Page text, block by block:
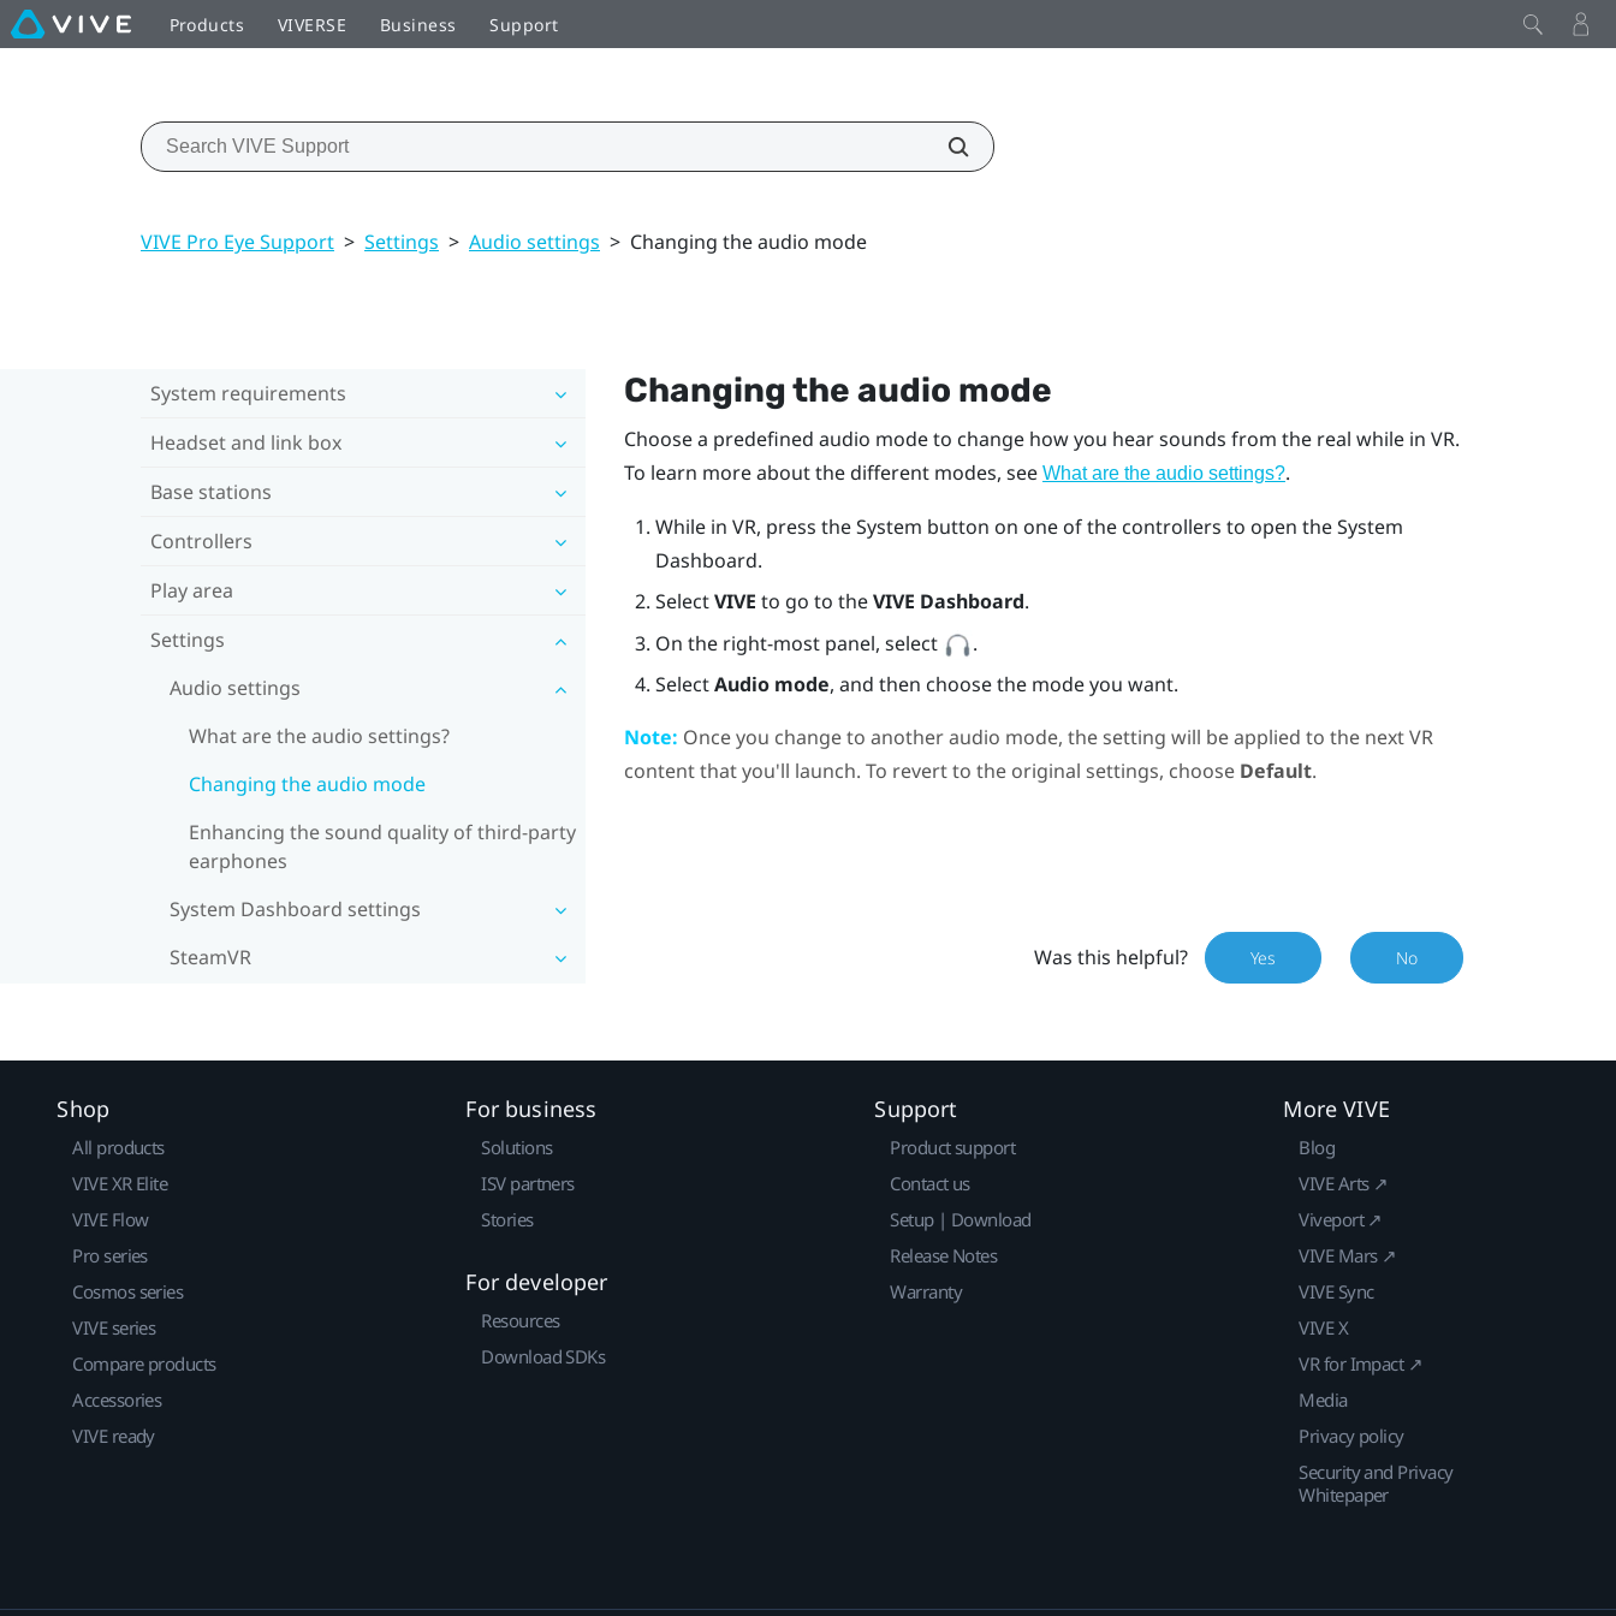
Products VIVERSE Business Support
VIVE Pro Eye Support > Settings > Audio settings > Changing the audio mode
System requirements
Headset and link box
Base stations
Controllers
Play area
Settings
Audio settings
What are the audio settings?
Changing the audio mode
Enhancing the sound quality of third-party
earphones
System Dashboard settings
SteamVR
Changing the audio mode
Choose a predefined audio mode to change how you hear sounds from the real while in VR.
To learn more about the different modes, see What are the audio settings?.
While in VR, press the System button on one of the controllers to open the System
Dashboard.
SelectVIVE to go to theVIVE Dashboard.
On the right-most panel, select
.
SelectAudio mode, and then choose the mode you want.
Note: Once you change to another audio mode, the setting will be applied to the next VR
content that you'll launch. To revert to the original settings, choose Default.
Was this helpful? Yes No
Shop
All products
VIVE XR Elite
VIVE Flow
Pro series
Cosmos series
VIVE series
Compare products
Accessories
VIVE ready
For business
Solutions
ISV partners
Stories
For developer
Resources
Download SDKs
Support
Product support
Contact us
Setup | Download
Release Notes
Warranty
More VIVE
Blog
VIVE Arts ↗
Viveport ↗
VIVE Mars ↗
VIVE Sync
VIVE X
VR for Impact ↗
Media
Privacy policy
Security and Privacy
Whitepaper